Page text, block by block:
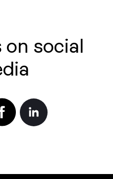
on social